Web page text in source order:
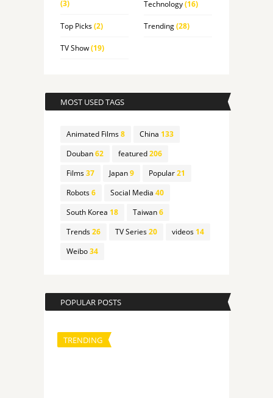
(3) Technology(16)
Top Picks(2) Trending(28)
TV Show(19)
MOST USED TAGS
Animated Films8 China 133
Douban62 featured206
Films37 Japan9 Popular21
Robots6 Social Media 40
South Korea 18 Taiwan6
Trends26 TV Series20 videos14
Weibo34
POPULAR POSTS
TRENDING